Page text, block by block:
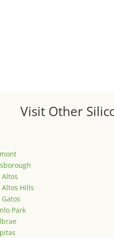
Visit Other
Altos
Altos Hills
Gatos
Park